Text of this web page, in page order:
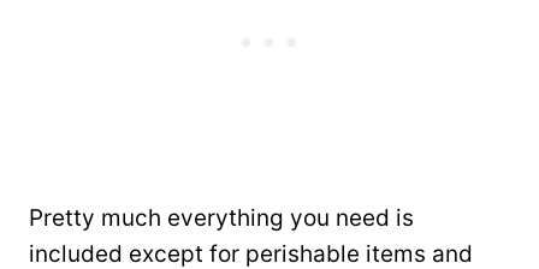
Pretty much everything you need is
included except for perishable items and